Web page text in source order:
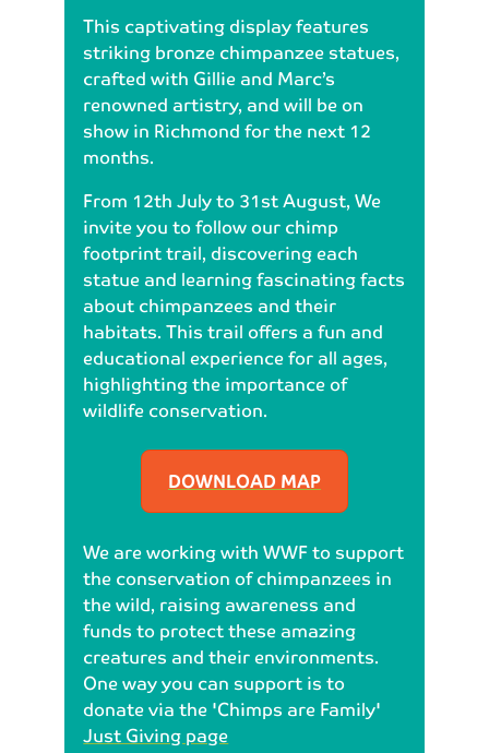
This captivating display features
striking bronze chimpanzee statues,
crafted with Gillie and Marc’s
renowned artistry, and will be on
show in Richmond for the next 12
months.
From 12th July to 31st August, We
invite you to follow our chimp
footprint trail, discovering each
statue and learning fascinating facts
about chimpanzees and their
habitats. This trail offers a fun and
educational experience for all ages,
highlighting the importance of
wildlife conservation.
DOWNLOAD MAP
We are working with WWF to support
the conservation of chimpanzees in
the wild, raising awareness and
funds to protect these amazing
creatures and their environments.
One way you can support is to
donate via the 'Chimps are Family'
Just Giving page